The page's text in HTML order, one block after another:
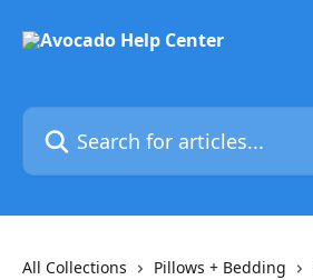
Search for articles...
All Collections Pillows + Bedding